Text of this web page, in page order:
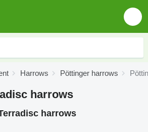
Harrows Pöttinger harrows
harrows
harrows